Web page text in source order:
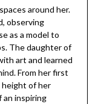
around her.
observing
as a model to
The daughter of
art and learned
From her first
of her
an inspiring